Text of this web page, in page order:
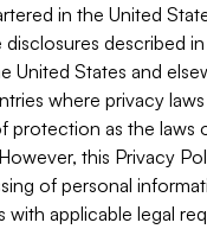
in the United
described
United States and
where privacy
protection as the laws
this Privacy
of personal
with applicable legal